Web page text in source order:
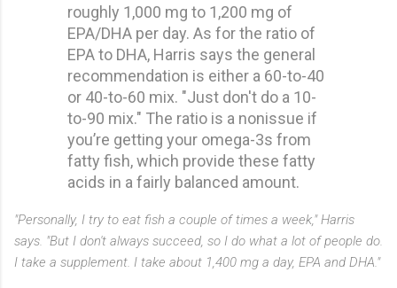
roughly 1,000 mg to 1,200 mg of
EPA/DHA per day. As for the ratio of
EPA to DHA, Harris says the general
recommendation is either a 60-to-40
or 40-to-60 mix. "Just don't do a 10-
to-90 mix." The ratio is a nonissue if
you’re getting your omega-3s from
fatty fish, which provide these fatty
acids in a fairly balanced amount.
"Personally, I try to eat fish a couple of times a week," Harris
says. "But I don't always succeed, so I do what a lot of people do.
I take a supplement. I take about 1,400 mg a day, EPA and DHA."